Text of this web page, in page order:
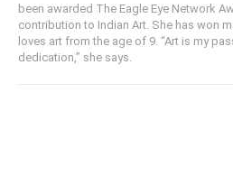
been awarded The Eagle Eye Network
contribution to Indian Art. She has won
loves art from the age of 9. “Art is my
dedication,” she says.